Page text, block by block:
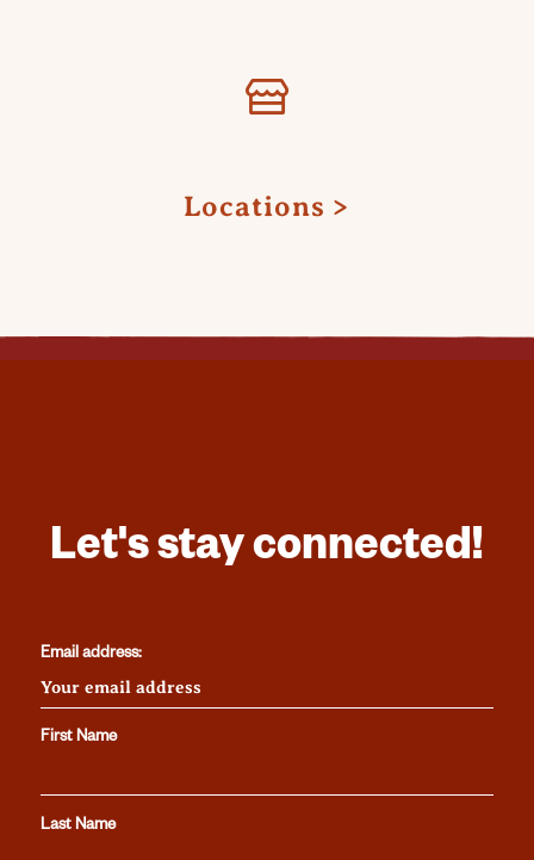
Locations
Let's stay connected!
Email address:
First Name
Last Name